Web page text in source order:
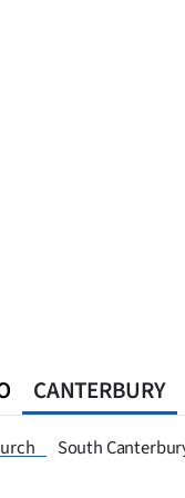
CANTERBURY
South
Queenstown